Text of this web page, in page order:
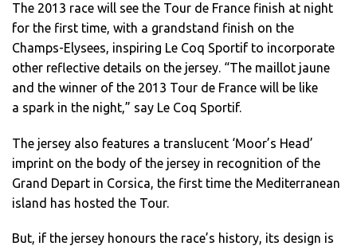
The 2013 race will see the Tour de France finish at night
for the first time, with a grandstand finish on the
Champs-Elysees, inspiring Le Coq Sportif to incorporate
other reflective details on the jersey. “The maillot jaune
and the winner of the 2013 Tour de France will be like
a spark in the night,” say Le Coq Sportif.
The jersey also features a translucent ‘Moor’s Head’
imprint on the body of the jersey in recognition of the
Grand Depart in Corsica, the first time the Mediterranean
island has hosted the Tour.
But, if the jersey honours the race’s history, its design is